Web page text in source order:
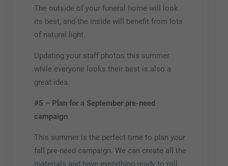
The outside of your funeral home will look
its best, and the inside will benefit from lots
of natural light.
Updating your staff photos this summer
while everyone looks their best is also a
great idea.
#5 – Plan for a September pre-need
campaign
This summer is the perfect time to plan your
fall pre-need campaign. We can create all the
materials and have everything ready to roll